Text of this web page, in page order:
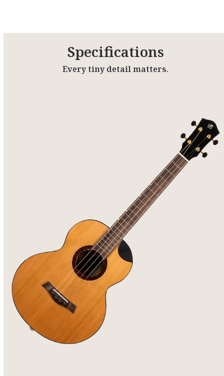
Specifications
Every tiny detail matters.